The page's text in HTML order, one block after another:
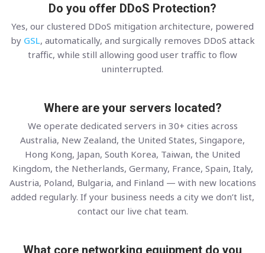
Do you offer DDoS Protection?
Yes, our clustered DDoS mitigation architecture, powered
by GSL, automatically, and surgically removes DDoS attack
traffic, while still allowing good user traffic to flow
uninterrupted.
Where are your servers located?
We operate dedicated servers in 30+ cities across
Australia, New Zealand, the United States, Singapore,
Hong Kong, Japan, South Korea, Taiwan, the United
Kingdom, the Netherlands, Germany, France, Spain, Italy,
Austria, Poland, Bulgaria, and Finland — with new locations
added regularly. If your business needs a city we don’t list,
contact our live chat team.
What core networking equipment do you